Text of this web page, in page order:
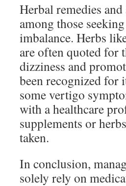
Herbal remedies
among those
imbalance. Herbs
are often quoted for
dizziness and
been recognized for
some vertigo
with a healthcare
supplements or
taken.
In conclusion,
solely rely on